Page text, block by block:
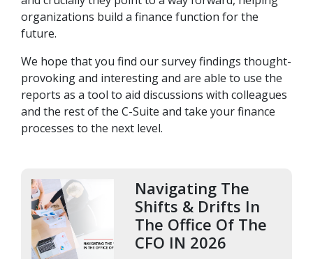
organizations build a finance function for the
future.
We hope that you find our survey findings thought-
provoking and interesting and are able to use the
reports as a tool to aid discussions with colleagues
and the rest of the C-Suite and take your finance
processes to the next level.
Navigating The
Shifts & Drifts In
The Office Of The
CFO IN 2026